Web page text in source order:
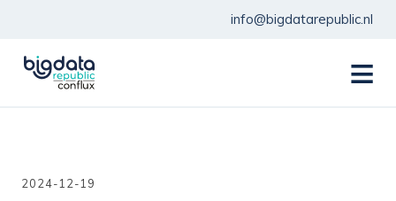
info@bigdatarepublic.nl
2024-12-19